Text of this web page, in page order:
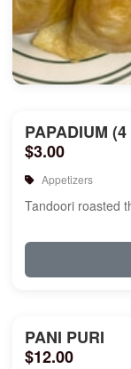
PAPADIUM (4
$3.00
Appetizers
Tandoori roasted
PANI PURI
$12.00